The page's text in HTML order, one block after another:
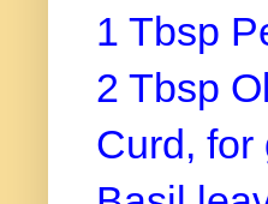
1 Tbsp
2 Tbsp
Curd, for